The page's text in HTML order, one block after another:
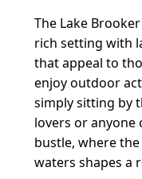
The Lake
rich setting with
that appeal to
enjoy outdoor
simply sitting by
lovers or
bustle, where
waters shapes a